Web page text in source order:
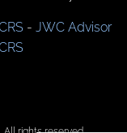
- JWC Advisor